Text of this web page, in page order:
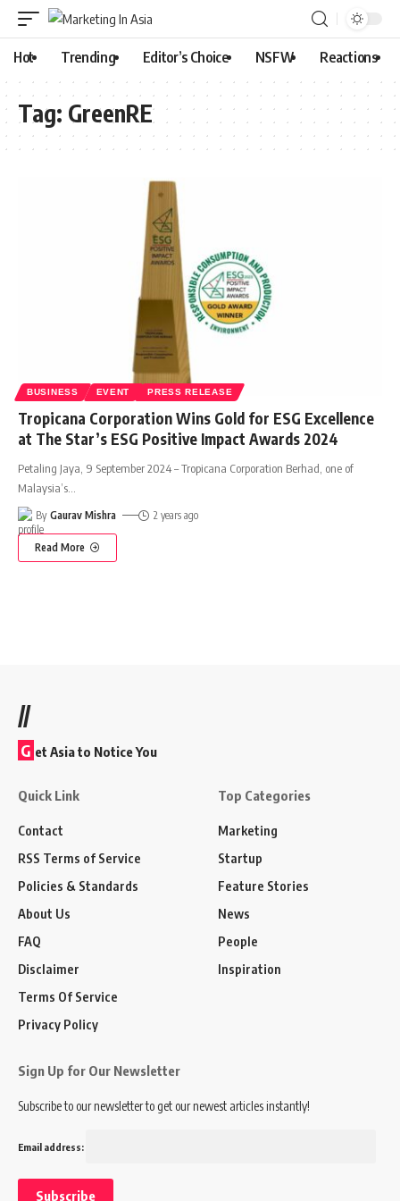
Hot Trending Editor’s Choice NSFW Reactions
Tag: GreenRE
BUSINESS EVENT PRESS RELEASE
Tropicana Corporation Wins Gold for ESG Excellence
at The Star’s ESG Positive Impact Awards 2024
Petaling Jaya, 9 September 2024 – Tropicana Corporation Berhad, one of
Malaysia’s
By Gaurav Mishra 2 years ago
Read More
//
G et Asia to Notice You
Quick Link
Contact
RSS Terms of Service
Policies & Standards
About Us
FAQ
Disclaimer
Terms Of Service
Privacy Policy
Top Categories
Marketing
Startup
Feature Stories
News
People
Inspiration
Sign Up for Our Newsletter
Subscribe to our newsletter to get our newest articles instantly!
Email address: